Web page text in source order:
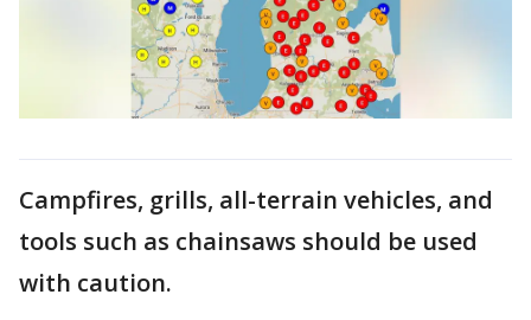
Campfires, grills, all-terrain vehicles, and
tools such as chainsaws should be used
with caution.